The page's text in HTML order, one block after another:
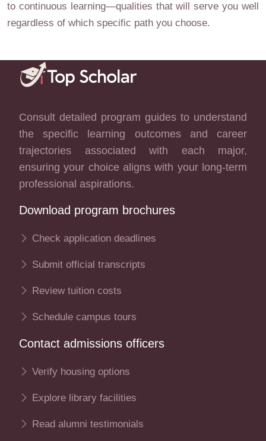
to continuous learning—qualities that will serve you well
regardless of which specific path you choose.
Consult detailed program guides to understand
the specific learning outcomes and career
trajectories associated with each major,
ensuring your choice aligns with your long-term
professional aspirations.
Download program brochures
Check application deadlines
Submit official transcripts
Review tuition costs
Schedule campus tours
Contact admissions officers
Verify housing options
Explore library facilities
Read alumni testimonials